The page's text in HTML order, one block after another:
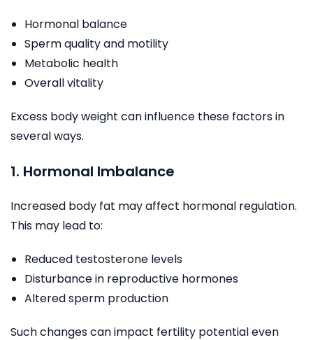
Hormonal balance
Sperm quality and motility
Metabolic health
Overall vitality
Excess body weight can influence these factors in
several ways.
1. Hormonal Imbalance
Increased body fat may affect hormonal regulation.
This may lead to:
Reduced testosterone levels
Disturbance in reproductive hormones
Altered sperm production
Such changes can impact fertility potential even